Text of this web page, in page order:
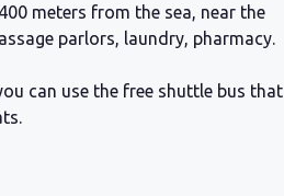
meters from the sea, near the
parlors, laundry, pharmacy.
can use the free shuttle bus that